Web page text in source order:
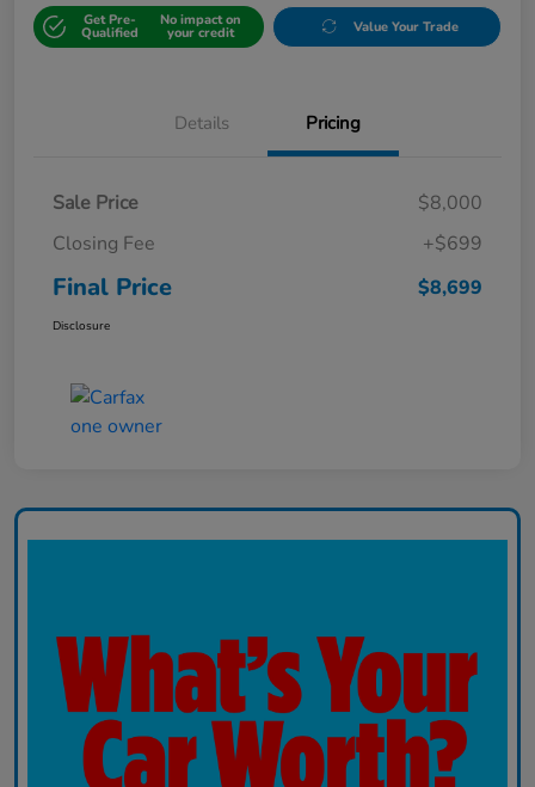
Get Pre-
Qualified
No impact on
your credit Value Your Trade
Details Pricing
Sale Price
$8,000
Closing Fee
+$699
Final Price $8,699
Disclosure